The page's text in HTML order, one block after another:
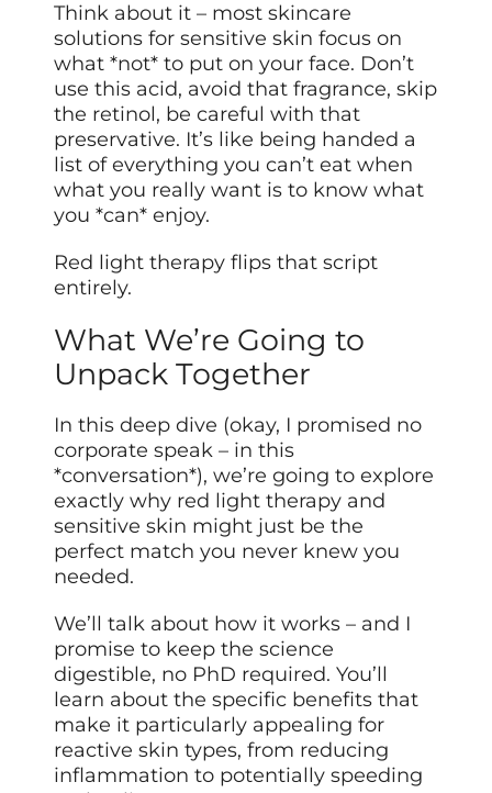
Think about it – most skincare
solutions for sensitive skin focus on
what *not* to put on your face. Don’t
use this acid, avoid that fragrance, skip
the retinol, be careful with that
preservative. It’s like being handed a
list of everything you can’t eat when
what you really want is to know what
you *can* enjoy.
Red light therapy flips that script
entirely.
What We’re Going to
Unpack Together
In this deep dive (okay, I promised no
corporate speak – in this
*conversation*), we’re going to explore
exactly why red light therapy and
sensitive skin might just be the
perfect match you never knew you
needed.
We’ll talk about how it works – and I
promise to keep the science
digestible, no PhD required. You’ll
learn about the specific benefits that
make it particularly appealing for
reactive skin types, from reducing
inflammation to potentially speeding